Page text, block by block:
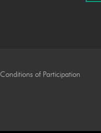
Conditions of Participation